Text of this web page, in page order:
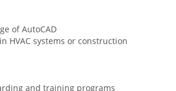
of AutoCAD
HVAC systems or construction
and training programs